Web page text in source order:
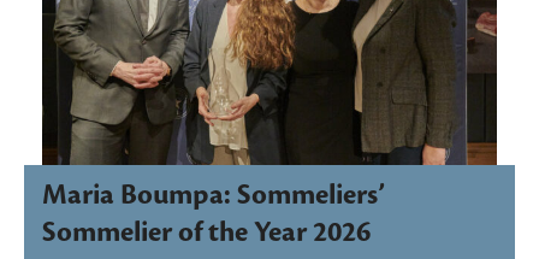
Maria Boumpa: Sommeliers’
Sommelier of the Year 2026